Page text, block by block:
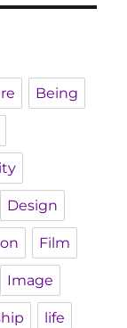
Being
Design
Film
Image
life